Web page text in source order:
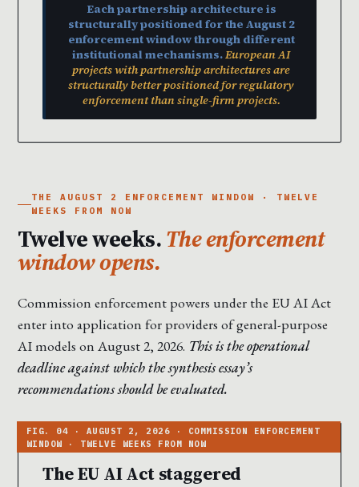
Each partnership architecture is
structurally positioned for the August 2
enforcement window through different
institutional mechanisms.European AI
projects with partnership architectures are
structurally better positioned for regulatory
enforcement than single-firm projects.
THE AUGUST 2 ENFORCEMENT WINDOW · TWELVE
WEEKS FROM NOW
Twelve weeks.The enforcement
window opens.
Commission enforcement powers under the EU AI Act
enter into application for providers of general-purpose
AI models on August 2, 2026. This is the operational
deadline against which the synthesis essay’s
recommendations should be evaluated.
The EU AI Act staggered